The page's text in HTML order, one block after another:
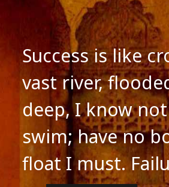
Success is like
vast river,
deep, I know
swim; have no
float I must.